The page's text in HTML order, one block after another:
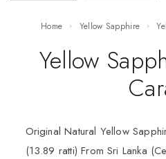
Home Yellow Sapphire
Yellow
Original Natural Yellow
(13.89 ratti) From Sri Lanka